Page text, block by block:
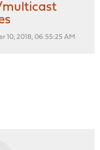
10, 2018, 06:55:25 AM